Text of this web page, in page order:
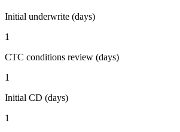
Initial underwrite (days)
1
CTC conditions review (days)
1
Initial CD (days)
1